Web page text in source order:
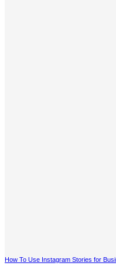
How To Use Instagram Stories for